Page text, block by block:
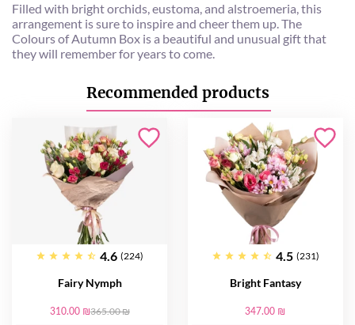
Filled with bright orchids, eustoma, and alstroemeria, this
arrangement is sure to inspire and cheer them up. The
Colours of Autumn Box is a beautiful and unusual gift that
they will remember for years to come.
Recommended products
4.6 (224)
Fairy Nymph
310.00 ₪365.00 ₪
4.5 (231)
Bright Fantasy
347.00 ₪